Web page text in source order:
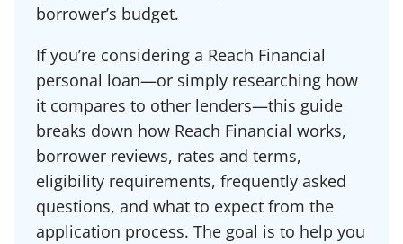
borrower’s budget.
If you’re considering a Reach Financial
personal loan—or simply researching how
it compares to other lenders—this guide
breaks down how Reach Financial works,
borrower reviews, rates and terms,
eligibility requirements, frequently asked
questions, and what to expect from the
application process. The goal is to help you